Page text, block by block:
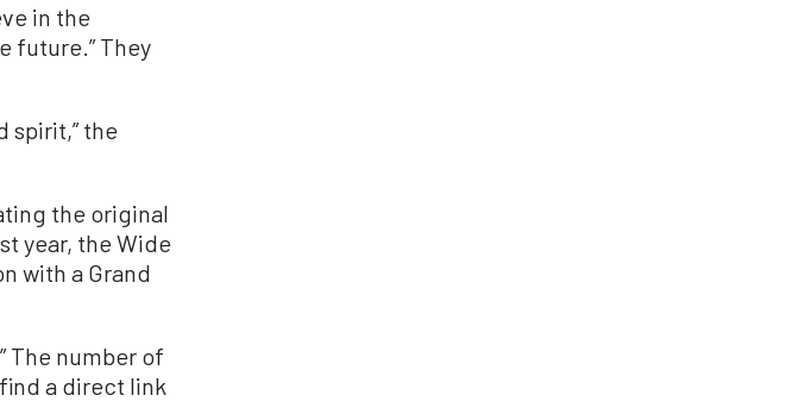
in the
future.” They
spirit,” the
the original
year, the Wide
with a Grand
The number of
a direct link